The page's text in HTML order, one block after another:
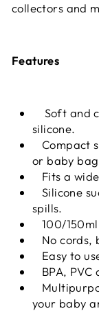
collectors and
Features
Soft and
silicone.
Compact
or baby
Fits a
Silicone
spills.
100/
No cords,
Easy to
BPA,
your baby